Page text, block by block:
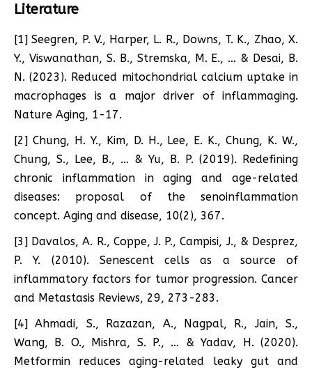
Literature
[1] Seegren, P. V., Harper, L. R., Downs, T. K., Zhao, X.
Y., Viswanathan, S. B., Stremska, M. E., … & Desai, B.
N. (2023). Reduced mitochondrial calcium uptake in
macrophages is a major driver of inflammaging.
Nature Aging, 1-17.
[2] Chung, H. Y., Kim, D. H., Lee, E. K., Chung, K. W.,
Chung, S., Lee, B., … & Yu, B. P. (2019). Redefining
chronic inflammation in aging and age-related
diseases: proposal of the senoinflammation
concept. Aging and disease, 10(2), 367.
[3] Davalos, A. R., Coppe, J. P., Campisi, J., & Desprez,
P. Y. (2010). Senescent cells as a source of
inflammatory factors for tumor progression. Cancer
and Metastasis Reviews, 29, 273-283.
[4] Ahmadi, S., Razazan, A., Nagpal, R., Jain, S.,
Wang, B. O., Mishra, S. P., … & Yadav, H. (2020).
Metformin reduces aging-related leaky gut and